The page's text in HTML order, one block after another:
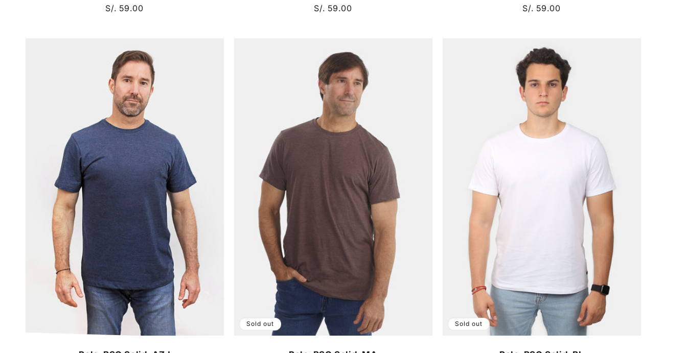
Regular
S/. 59.00
Regular
S/. 59.00
Regular
S/. 59.00
Sold out Sold out